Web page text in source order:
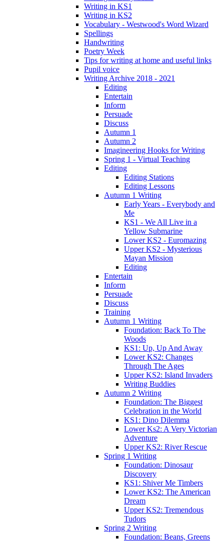
Writing in KS1
Writing in KS2
Vocabulary - Westwood's Word Wizard
Spellings
Handwriting
Poetry Week
Tips for writing at home and useful links
Pupil voice
Writing Archive 2018 - 2021
Editing
Entertain
Inform
Persuade
Discuss
Autumn 1
Autumn 2
Imagineering Hooks for Writing
Spring 1 - Virtual Teaching
Editing
Editing Stations
Editing Lessons
Autumn 1 Writing
Early Years - Everybody and
Me
KS1 - We All Live in a
Yellow Submarine
Lower KS2 - Euromazing
Upper KS2 - Mysterious
Mayan Mission
Editing
Entertain
Inform
Persuade
Discuss
Training
Autumn 1 Writing
Foundation: Back To The
Woods
KS1: Up, Up And Away
Lower KS2: Changes
Through The Ages
Upper KS2: Island Invaders
Writing Buddies
Autumn 2 Writing
Foundation: The Biggest
Celebration in the World
KS1: Dino Dilemma
Lower Ks2: A Very Victorian
Adventure
Upper KS2: River Rescue
Spring 1 Writing
Foundation: Dinosaur
Discovery
KS1: Shiver Me Timbers
Lower KS2: The American
Dream
Upper KS2: Tremendous
Tudors
Spring 2 Writing
Foundation: Beans, Greens